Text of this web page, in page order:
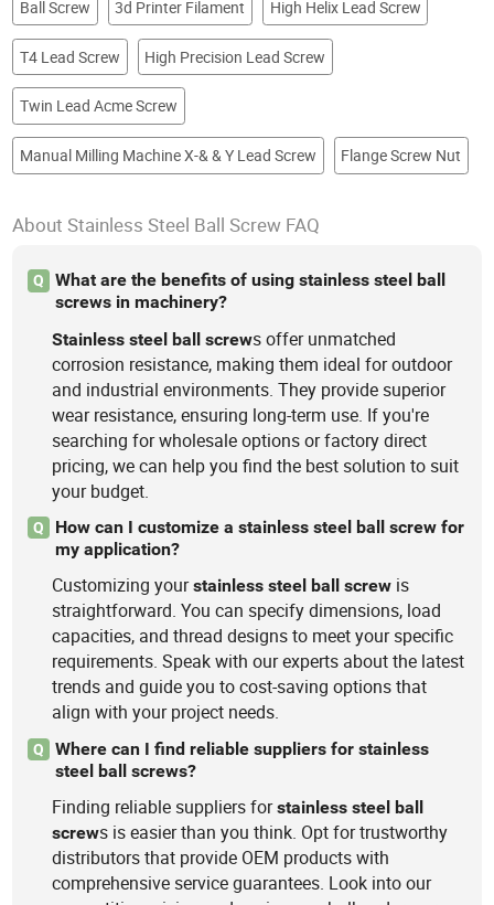
Ball Screw 3d Printer Filament High Helix Lead Screw
T4 Lead Screw High Precision Lead Screw
Twin Lead Acme Screw
Manual Milling Machine X-& & Y Lead Screw Flange Screw Nut
About Stainless Steel Ball Screw FAQ
Q
What are the benefits of using stainless steel ball
screws in machinery?
Stainless steel ball screws offer unmatched
corrosion resistance, making them ideal for outdoor
and industrial environments. They provide superior
wear resistance, ensuring long-term use. If you're
searching for wholesale options or factory direct
pricing, we can help you find the best solution to suit
your budget.
Q
How can I customize a stainless steel ball screw for
my application?
Customizing yourstainless steel ball screw is
straightforward. You can specify dimensions, load
capacities, and thread designs to meet your specific
requirements. Speak with our experts about the latest
trends and guide you to cost-saving options that
align with your project needs.
Q
Where can I find reliable suppliers for stainless
steel ball screws?
Finding reliable suppliers forstainless steel ball
screws is easier than you think. Opt for trustworthy
distributors that provide OEM products with
comprehensive service guarantees. Look into our